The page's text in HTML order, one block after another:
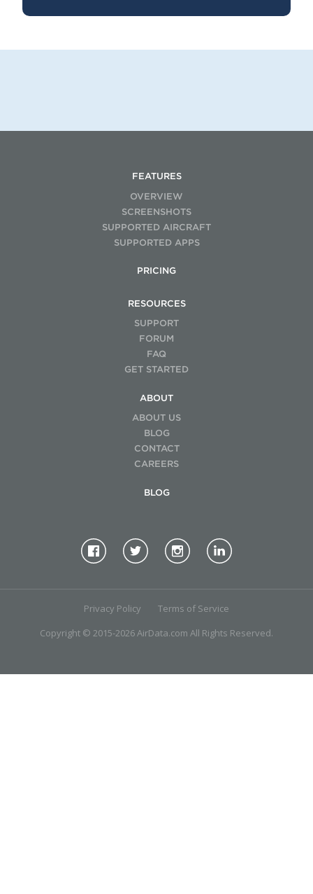
FEATURES
OVERVIEW
SCREENSHOTS
SUPPORTED AIRCRAFT
SUPPORTED APPS
PRICING
RESOURCES
SUPPORT
FORUM
FAQ
GET STARTED
ABOUT
ABOUT US
BLOG
CONTACT
CAREERS
BLOG
Copyright © 2015-2026 AirData.com All Rights Reserved.
Privacy Policy Terms of Service